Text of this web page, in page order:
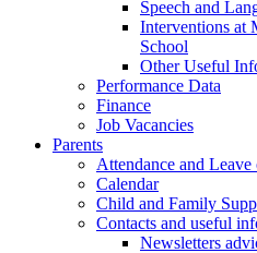
Speech and
Interventions at
School
Other Useful
Performance Data
Finance
Job Vacancies
Parents
Attendance and
Calendar
Child and Family
Contacts and useful
Newsletters